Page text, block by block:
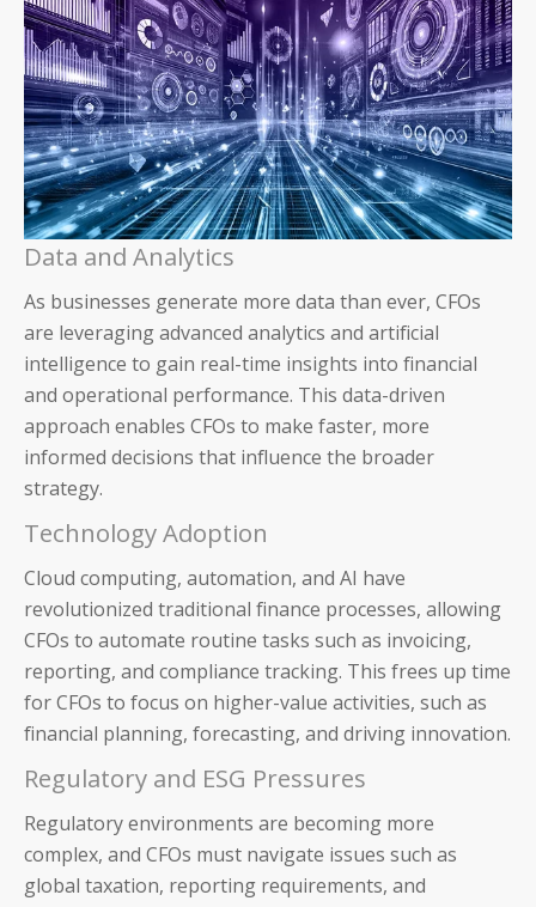
Data and Analytics
As businesses generate more data than ever, CFOs
are leveraging advanced analytics and artificial
intelligence to gain real-time insights into financial
and operational performance. This data-driven
approach enables CFOs to make faster, more
informed decisions that influence the broader
strategy.
Technology Adoption
Cloud computing, automation, and AI have
revolutionized traditional finance processes, allowing
CFOs to automate routine tasks such as invoicing,
reporting, and compliance tracking. This frees up time
for CFOs to focus on higher-value activities, such as
financial planning, forecasting, and driving innovation.
Regulatory and ESG Pressures
Regulatory environments are becoming more
complex, and CFOs must navigate issues such as
global taxation, reporting requirements, and